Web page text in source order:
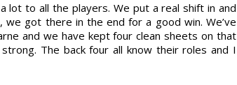
lot to all the players. We put a real shift in and
we got there in the end for a good win. We’ve
and we have kept four clean sheets on that
The back four all know their roles and I